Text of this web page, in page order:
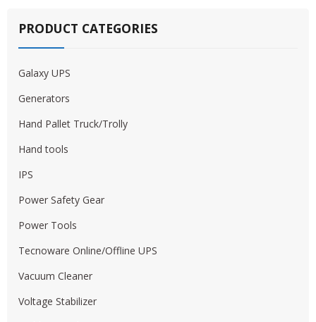
PRODUCT CATEGORIES
Galaxy UPS
Generators
Hand Pallet Truck/Trolly
Hand tools
IPS
Power Safety Gear
Power Tools
Tecnoware Online/Offline UPS
Vacuum Cleaner
Voltage Stabilizer